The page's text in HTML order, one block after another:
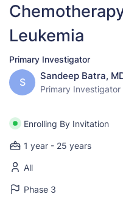
Leukemia
Primary Investigator
S
Sandeep Batra,
Primary Investigator
Enrolling By Invitation
1 year - 25 years
All
Phase 3